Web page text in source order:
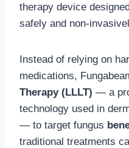
therapy device
safely and non-
Instead of relying on
medications,
Therapy (LLLT) — a
technology used in
— to target fungus
traditional treatments